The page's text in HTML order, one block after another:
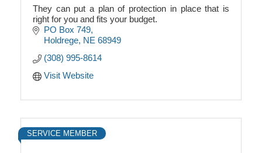
They can put a plan of protection in place that is
right for you and fits your budget.
PO Box 749
Holdrege NE 68949
(308) 995-8614
Visit Website
SERVICE MEMBER